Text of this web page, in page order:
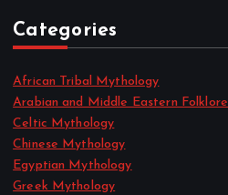
Categories
African Tribal Mythology
Arabian and Middle Eastern Folklore
Celtic Mythology
Chinese Mythology
Egyptian Mythology
Greek Mythology